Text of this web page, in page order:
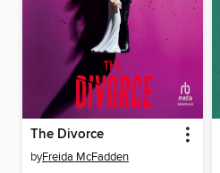
The Divorce
byFreida McFadden